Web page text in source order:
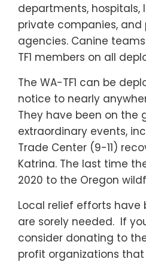
departments, hospitals,
private companies, and
agencies. Canine
TF1 members on all
The WA-TF1 can be
notice to nearly
They have been on the
extraordinary events,
Trade Center (9-11)
Katrina. The last time
2020 to the Oregon
Local relief efforts have
are sorely needed. If
consider donating to
profit organizations